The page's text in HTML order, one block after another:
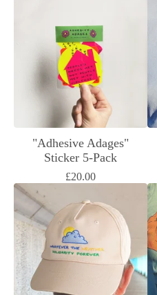
"Adhesive Adages"
Sticker 5-Pack
£20.00